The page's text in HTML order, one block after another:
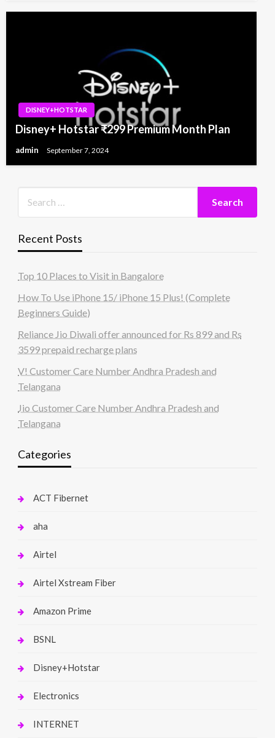
DISNEY+HOTSTAR
Disney+ Hotstar ₹299 Premium Month Plan
admin September 7, 2024
Recent Posts
Top 10 Places to Visit in Bangalore
How To Use iPhone 15/ iPhone 15 Plus! (Complete
Beginners Guide)
Reliance Jio Diwali offer announced for Rs 899 and Rs
3599 prepaid recharge plans
V! Customer Care Number Andhra Pradesh and
Telangana
Jio Customer Care Number Andhra Pradesh and
Telangana
Categories
ACT Fibernet
aha
Airtel
Airtel Xstream Fiber
Amazon Prime
BSNL
Disney+Hotstar
Electronics
INTERNET